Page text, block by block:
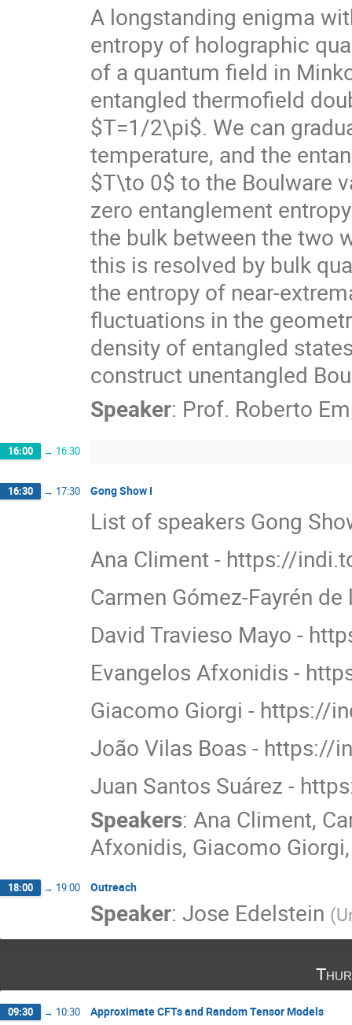
A longstanding enigma
entropy of holographic
of a quantum field in
entangled thermofield
$T=1/2\pi$. We can
temperature, and the
$T\to 0$ to the Boulware
zero entanglement
the bulk between the two
this is resolved by bulk
the entropy of near-
fluctuations in the
density of entangled
construct unentangled
Speaker: Prof. Roberto
16:00 → 16:30
16:30 → 17:30 Gong Show I
List of speakers Gong
Ana Climent - https://
Carmen Gómez-Fayrén
David Travieso Mayo -
Evangelos Afxonidis -
Giacomo Giorgi - https://
João Vilas Boas - https://
Juan Santos Suárez -
Speakers: Ana Climent,
Afxonidis, Giacomo Giorgi
18:00 → 19:00 Outreach
Speaker: Jose Edelstein (
09:30 → 10:30 Approximate CFTs and Random Tensor Models